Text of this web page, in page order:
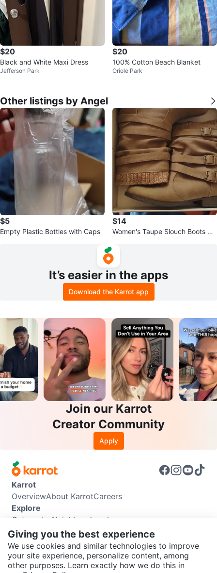
SEND CHAT TO SELLER
$20
Black and White Maxi Dress
Jefferson Park
$20
100% Cotton Beach Blanket
Oriole Park
Other listings by Angel
$5
Empty Plastic Bottles with Caps
$14
Women's Taupe Slouch Boots wit
It’s easier in the apps
Download the Karrot app
Join our Karrot
Creator Community
Apply
Karrot
OverviewAbout KarrotCareers
Explore
Categories Neighbourhoods
Info
Buyer GuideSeller GuideCommunity Guidelines
Support
Help CenterContact usTerms of UsePrivacy Policy
Giving you the best experience
We use cookies and similar technologies to improve
your site experience, personalize content, among
other purposes. Learn exactly how we do this in